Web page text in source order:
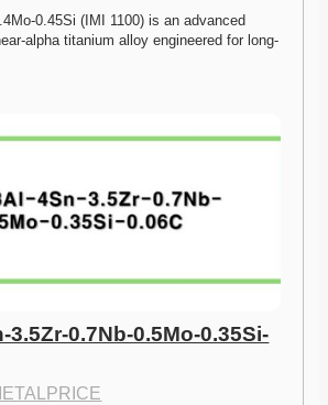
0.45Si (IMI 1100) is an advanced
alpha titanium alloy engineered for long-
3.5Zr-0.7Nb-0.5Mo-0.35Si-